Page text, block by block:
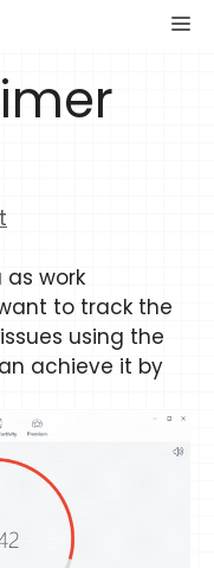
work
to track the
using the
achieve it by